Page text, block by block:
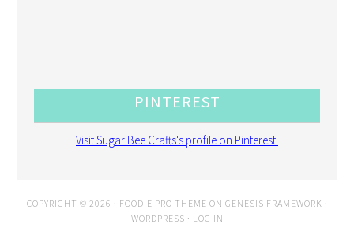
PINTEREST
Visit Sugar Bee Crafts's profile on Pinterest.
COPYRIGHT © 2026 · FOODIE PRO THEME ON GENESIS FRAMEWORK ·
WORDPRESS · LOG IN